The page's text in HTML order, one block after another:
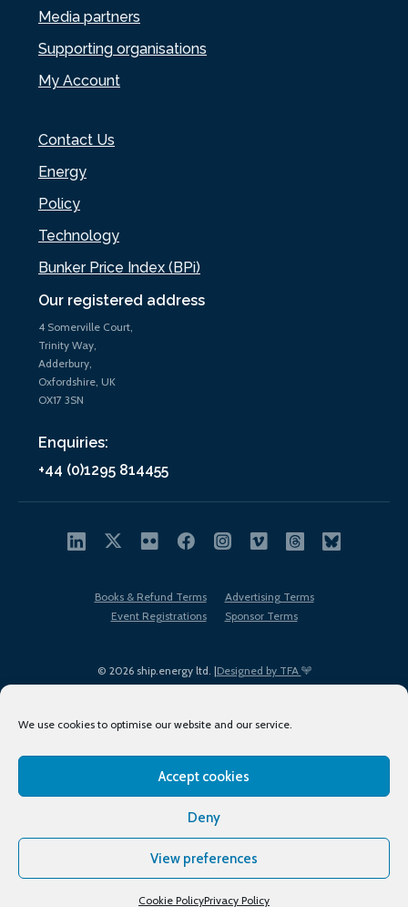
We use cookies to optimise our website and our service.
Accept cookies
Deny
View preferences
Cookie PolicyPrivacy Policy
Our registered address
4 Somerville Court,
Trinity Way,
Adderbury,
Oxfordshire, UK
OX17 3SN
Enquiries:
+44 (0)1295 814455
Media partners
Supporting organisations
My Account
Contact Us
Energy
Policy
Technology
Bunker Price Index (BPi)
© 2026 ship.energy ltd. |Designed by TFA
Books & Refund Terms
Advertising Terms
Event Registrations
Sponsor Terms
Terms of Use
Privacy Policy